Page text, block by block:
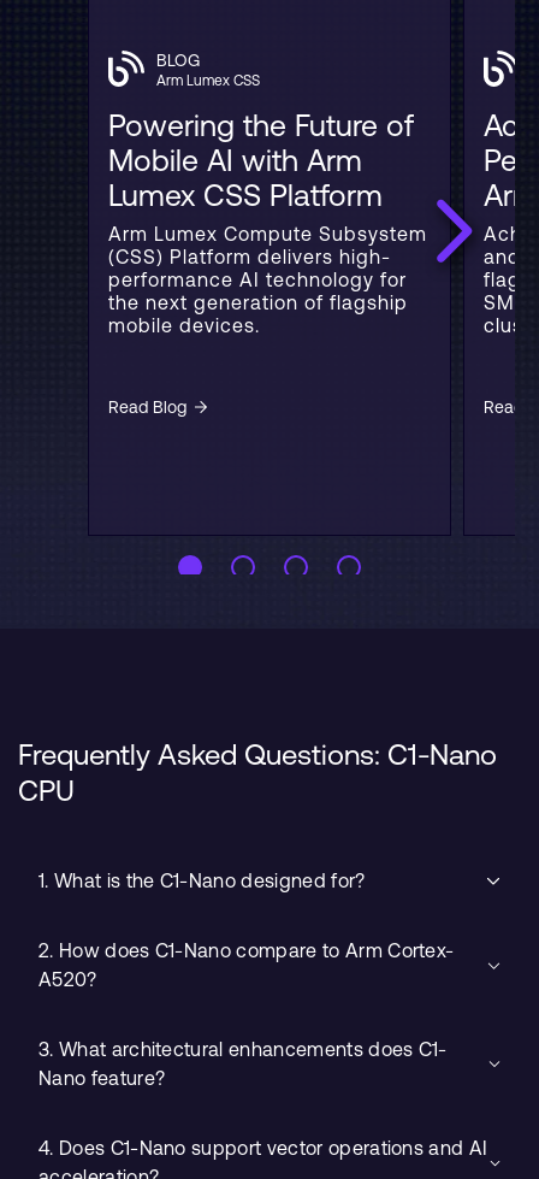
BLOG
Arm Lumex CSS
Powering the Future of
Mobile AI with Arm
Lumex CSS Platform
Arm Lumex Compute Subsystem
(CSS) Platform delivers high-
performance AI technology for
the next generation of flagship
mobile devices.
Read Blog
and
Read
Frequently Asked Questions: C1-Nano
CPU
1. What is the C1-Nano designed for?
2. How does C1-Nano compare to Arm Cortex-
A520?
3. What architectural enhancements does C1-
Nano feature?
4. Does C1-Nano support vector operations and AI